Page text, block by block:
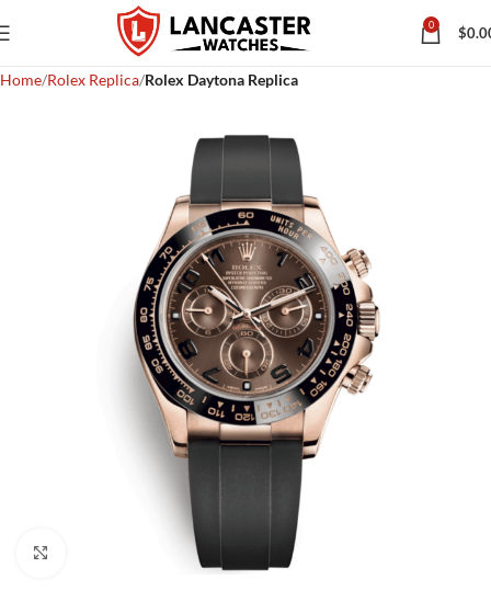
0 $
Home Rolex Replica Rolex Daytona Replica